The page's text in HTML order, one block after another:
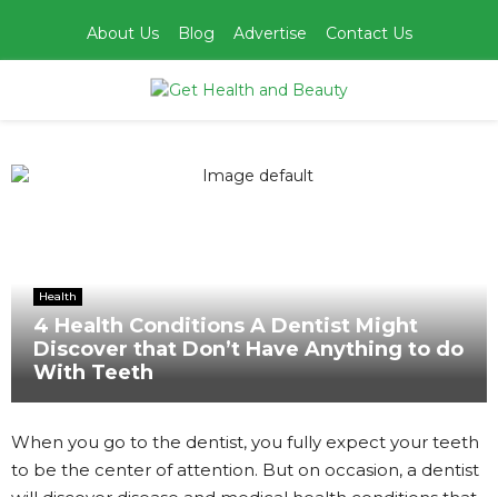
About Us Blog Advertise Contact Us
Health
4 Health Conditions A Dentist Might
Discover that Don’t Have Anything to do
With Teeth
When you go to the dentist, you fully expect your teeth
to be the center of attention. But on occasion, a dentist